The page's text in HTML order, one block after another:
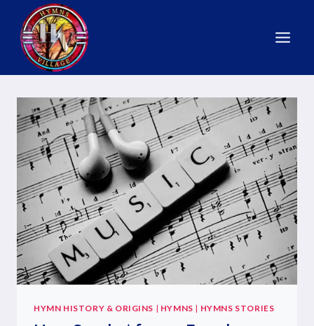
HYMN HISTORY & ORIGINS | HYMNS | HYMNS STORIES